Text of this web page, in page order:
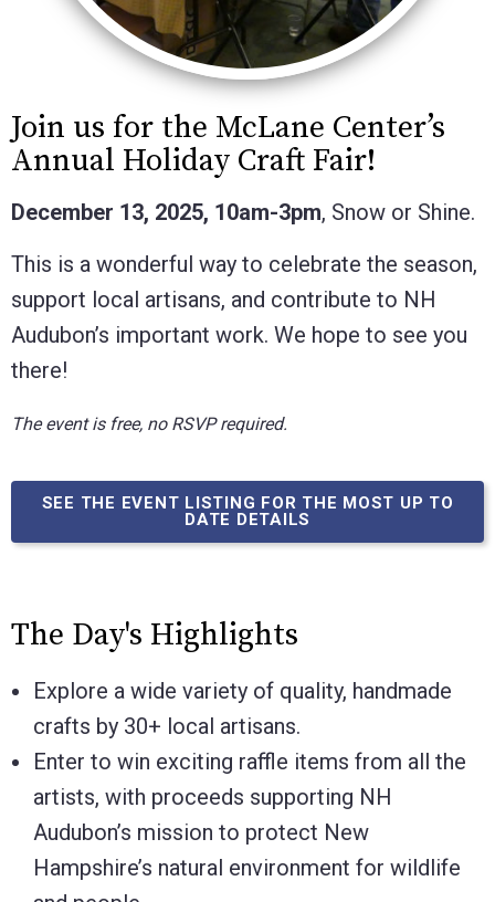
Join us for the McLane Center’s
Annual Holiday Craft Fair!
December 13, 2025, 10am-3pm, Snow or Shine.
This is a wonderful way to celebrate the season,
support local artisans, and contribute to NH
Audubon’s important work. We hope to see you
there!
The event is free, no RSVP required.
SEE THE EVENT LISTING FOR THE MOST UP TO
DATE DETAILS
The Day's Highlights
Explore a wide variety of quality, handmade
crafts by 30+ local artisans.
Enter to win exciting raffle items from all the
artists, with proceeds supporting NH
Audubon’s mission to protect New
Hampshire’s natural environment for wildlife